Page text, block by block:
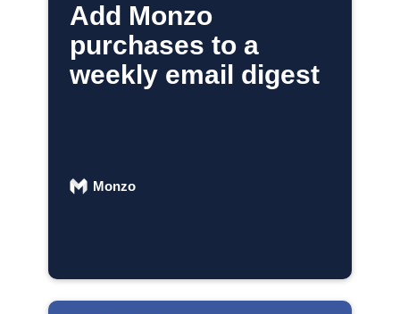
Add Monzo
purchases to a
weekly email digest
Monzo